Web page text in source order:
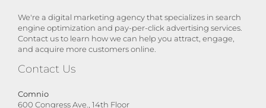
We're a digital marketing agency that specializes in search
engine optimization and pay-per-click advertising services.
Contact us to learn how we can help you attract, engage,
and acquire more customers online.
Contact Us
Comnio
600 Congress Ave., 14th Floor